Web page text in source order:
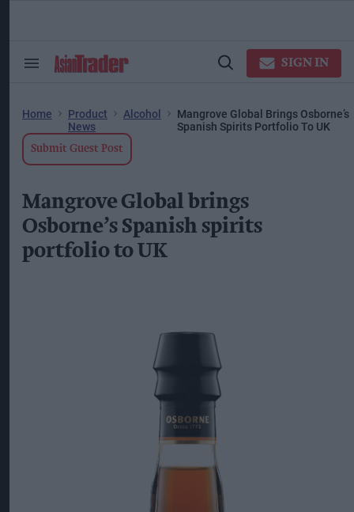
Search
Open
SIGN IN
Home
Product
News
Alcohol
Mangrove Global Brings Osborne’s
Spanish Spirits Portfolio To UK
Submit Guest Post
Mangrove Global brings
Osborne’s Spanish spirits
portfolio to UK